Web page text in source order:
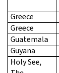
Greece
Greece
Guatemala
Guyana
Holy See,